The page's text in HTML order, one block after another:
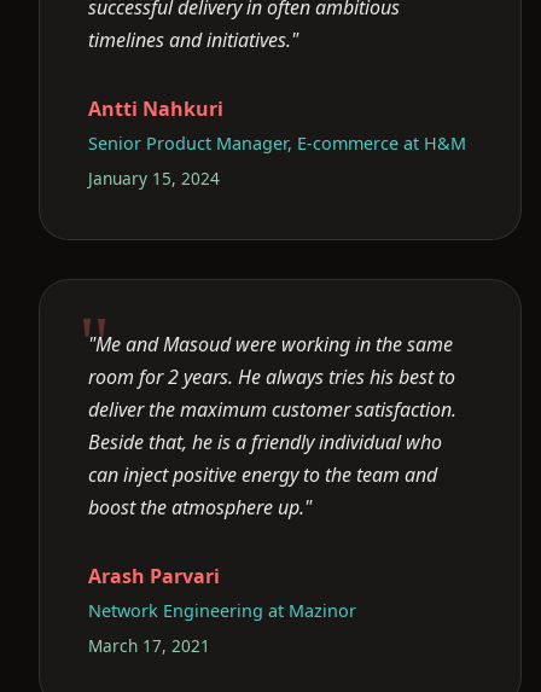
successful delivery in often ambitious
timelines and initiatives."
Antti Nahkuri
Senior Product Manager, E-commerce at H&M
January 15, 2024
"Me and Masoud were working in the same
room for 2 years. He always tries his best to
deliver the maximum customer satisfaction.
Beside that, he is a friendly individual who
can inject positive energy to the team and
boost the atmosphere up."
Arash Parvari
Network Engineering at Mazinor
March 17, 2021